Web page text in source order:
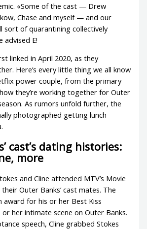
«Some of the cast — Drew
Chase and myself — and our
sort of quarantining collectively
advised E!
linked in April 2020, as they
Here’s every little thing we all know
power couple, from the primary
they’re working together for Outer
As rumors unfold further, the
photographed getting lunch
cast’s dating histories:
more
and Cline attended MTV’s Movie
Outer Banks’ cast mates. The
award for his or her Best Kiss
her intimate scene on Outer Banks.
speech, Cline grabbed Stokes